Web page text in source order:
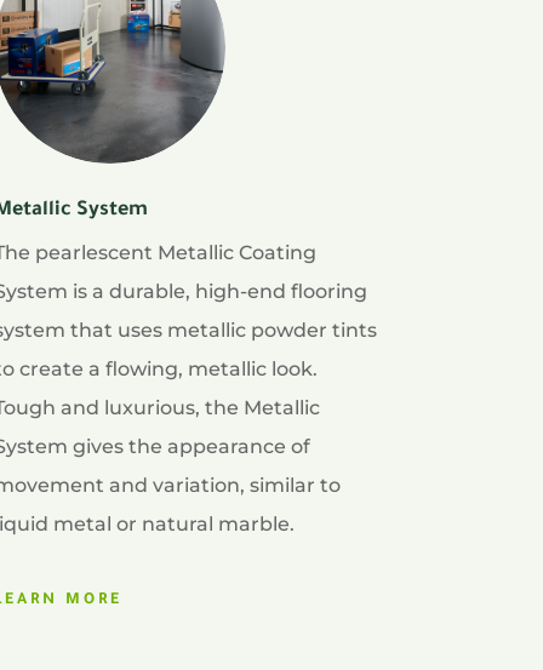
System
pearlescent Metallic Coating
is a durable, high-end flooring
that uses metallic powder tints
create a flowing, metallic look.
and luxurious, the Metallic
gives the appearance of
and variation, similar to
metal or natural marble.
MORE